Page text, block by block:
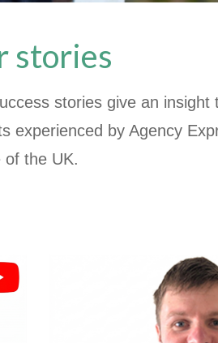
stories
stories give an insight
experienced by Agency
of the UK.